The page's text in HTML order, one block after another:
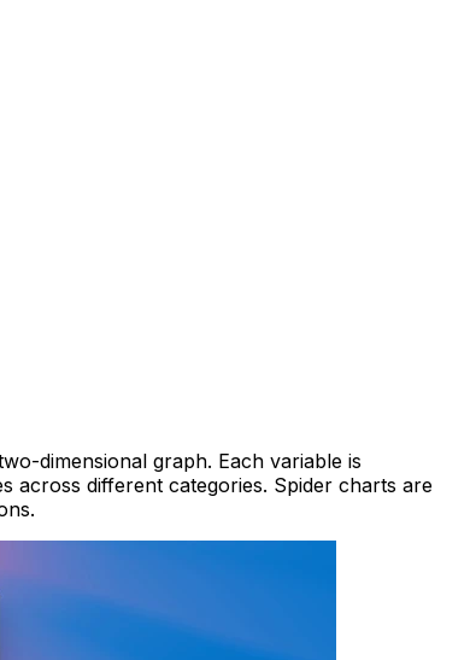
dimensional graph. Each variable is
across different categories. Spider charts are